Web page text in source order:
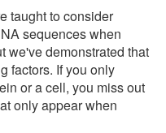
taught to consider
sequences when
we've demonstrated that
factors. If you only
or a cell, you miss out
only appear when